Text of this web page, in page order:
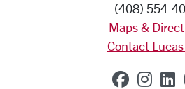
(408) 554-
Maps &
Contact
SCU on